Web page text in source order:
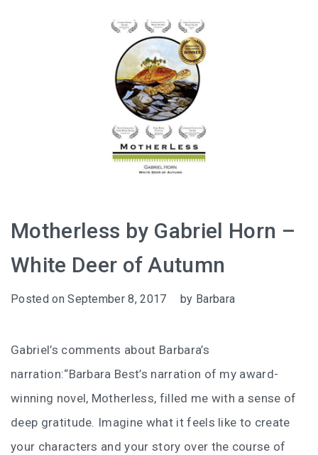
Motherless by Gabriel Horn –
White Deer of Autumn
Posted onSeptember 8, 2017 by Barbara
Gabriel’s comments about Barbara’s
narration:“Barbara Best’s narration of my award-
winning novel, Motherless, filled me with a sense of
deep gratitude. Imagine what it feels like to create
your characters and your story over the course of